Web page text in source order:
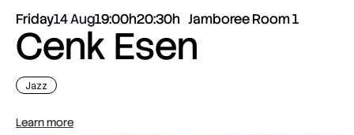
Friday14 Aug19:00h20:30h Jamboree Room 1
Cenk Esen
Jazz
Learn more